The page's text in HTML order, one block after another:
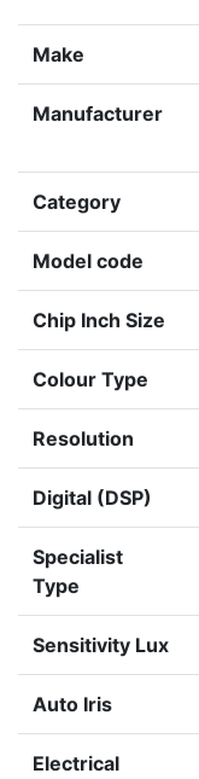
Make
Manufacturer
Category
Model code
Chip Inch Size
Colour Type
Resolution
Digital (DSP)
Specialist
Type
Sensitivity Lux
Auto Iris
Electrical